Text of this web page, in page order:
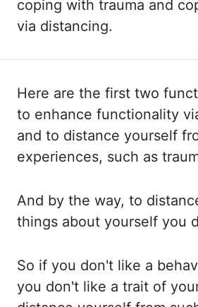
coping with trauma and
via distancing.
Here are the first two
to enhance functionality
and to distance yourself
experiences, such as
And by the way, to
things about yourself you
So if you don't like a
you don't like a trait of